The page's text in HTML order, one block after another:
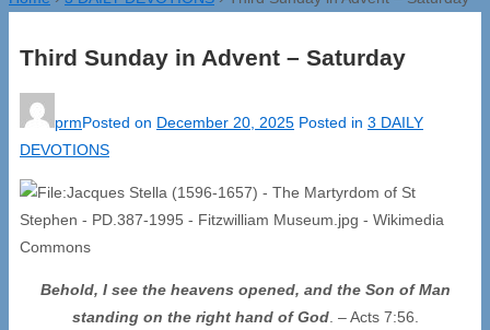
Third Sunday in Advent – Saturday
prmPosted on December 20, 2025 Posted in 3 DAILY
DEVOTIONS
Behold, I see the heavens opened, and the Son of Man
standing on the right hand of God. – Acts 7:56.